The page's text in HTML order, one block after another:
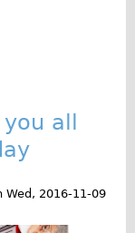
all
Wed, 2016-11-09